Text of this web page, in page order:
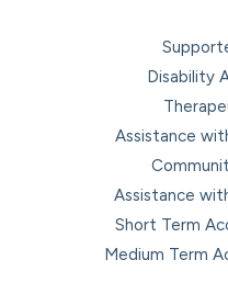
Disability
Assistance
Assistance
Short Term
Medium Term